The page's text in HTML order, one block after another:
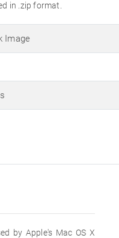
in .zip format.
Image
by Apple's Mac OS X